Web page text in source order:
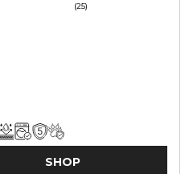
(25)
SHOP